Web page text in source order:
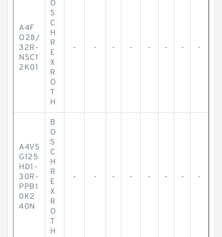
A4F
O28/
32R-
NSC1
2K01
O
S
C
H
R
E
X
R
O
T
H
- - - - - - - -
A4VS
G125
HD1-
30R-
PPB1
0K2
40N
B
O
S
C
H
R
E
X
R
O
T
H
- - - - - - - -